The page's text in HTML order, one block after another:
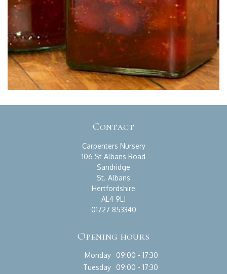
Contact
Carpenters Nursery
106 St Albans Road
Sandridge
St. Albans
Hertfordshire
AL4 9LJ
01727 853340
Opening hours
Monday
09:00 - 17:30
Tuesday
09:00 - 17:30